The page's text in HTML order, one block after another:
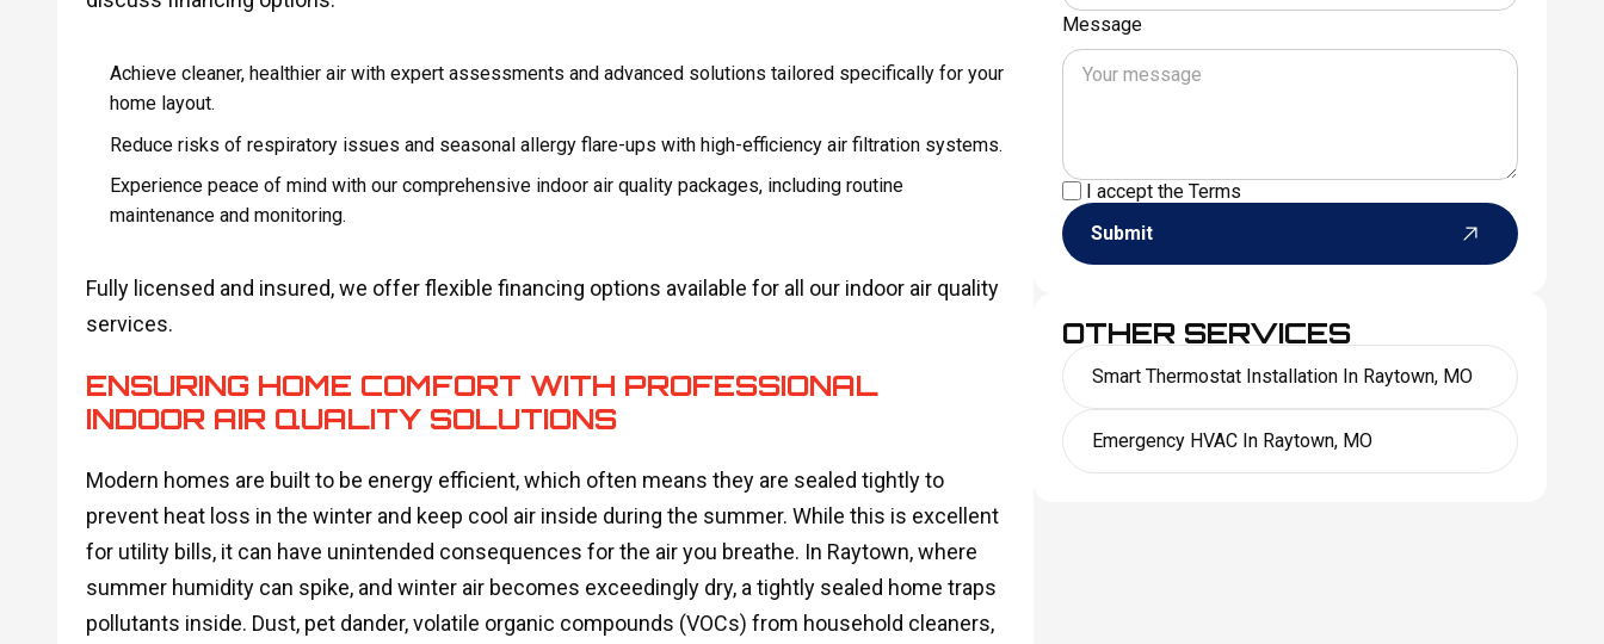
Achieve cleaner, healthier air with expert assessments and advanced solutions tailored specifically for your
home layout.
Reduce risks of respiratory issues and seasonal allergy flare-ups with high-efficiency air filtration systems.
Experience peace of mind with our comprehensive indoor air quality packages, including routine
maintenance and monitoring.
Fully licensed and insured, we offer flexible financing options available for all our indoor air quality
services.
ENSURING HOME COMFORT WITH PROFESSIONAL
INDOOR AIR QUALITY SOLUTIONS
Modern homes are built to be energy efficient, which often means they are sealed tightly to
prevent heat loss in the winter and keep cool air inside during the summer. While this is excellent
for utility bills, it can have unintended consequences for the air you breathe. In Raytown, where
summer humidity can spike, and winter air becomes exceedingly dry, a tightly sealed home traps
pollutants inside. Dust, pet dander, volatile organic compounds (VOCs) from household cleaners,
Message
I accept the Terms
Submit
OTHER SERVICES
Smart Thermostat Installation In Raytown, MO
Emergency HVAC In Raytown, MO